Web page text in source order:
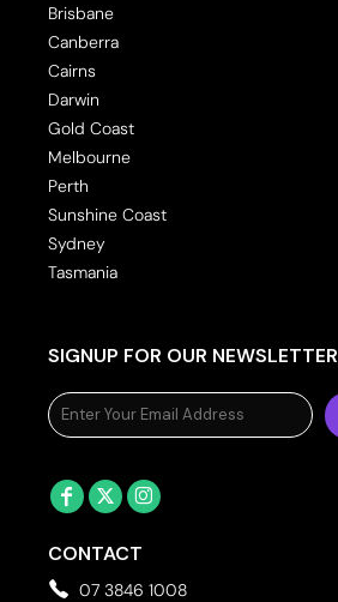
Brisbane
Canberra
Cairns
Darwin
Gold Coast
Melbourne
Perth
Sunshine Coast
Sydney
Tasmania
SIGNUP FOR OUR NEWSLETTER
CONTACT
07 3846 1008